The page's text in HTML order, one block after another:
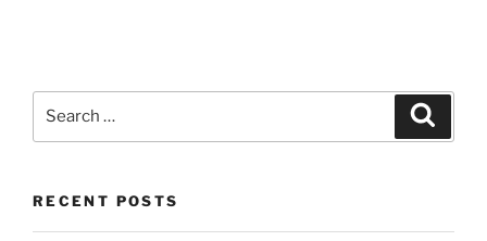
RECENT POSTS